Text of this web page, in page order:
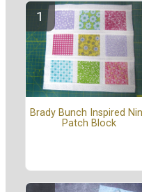
Brady Bunch Inspired
Patch Block